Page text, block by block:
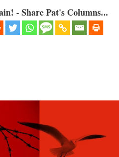
- Share Pat's Columns...